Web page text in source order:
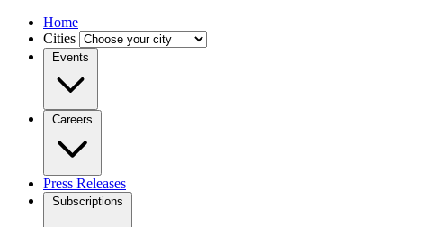
Home
Cities
Events
Careers
Press Releases
Subscriptions